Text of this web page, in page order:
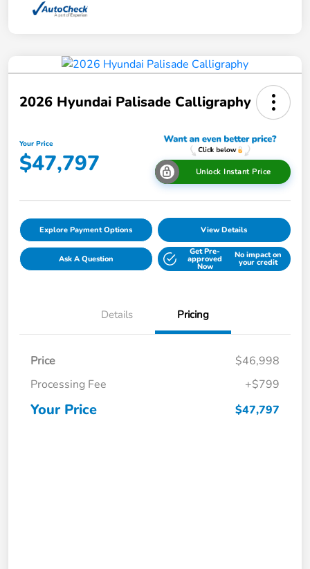
2026 Hyundai Palisade Calligraphy
Your Price
$47,797 Unlock Instant Price
Explore Payment Options View Details
Ask A Question
Get Pre-
approved
Now
No impact on
your credit
Details Pricing
Price
$46,998
Processing Fee
+$799
Your Price $47,797